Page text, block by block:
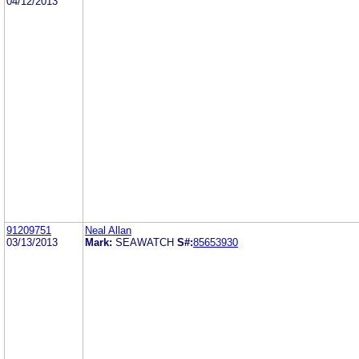
91209751
03/13/2013
Neal Allan
Mark: SEAWATCH S#:85653930